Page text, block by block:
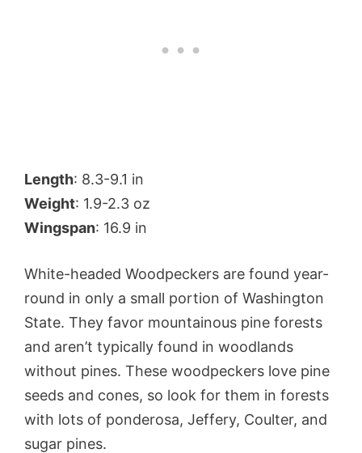
Length: 8.3-9.1 in
Weight: 1.9-2.3 oz
Wingspan: 16.9 in
White-headed Woodpeckers are found year-
round in only a small portion of Washington
State. They favor mountainous pine forests
and aren’t typically found in woodlands
without pines. These woodpeckers love pine
seeds and cones, so look for them in forests
with lots of ponderosa, Jeffery, Coulter, and
sugar pines.